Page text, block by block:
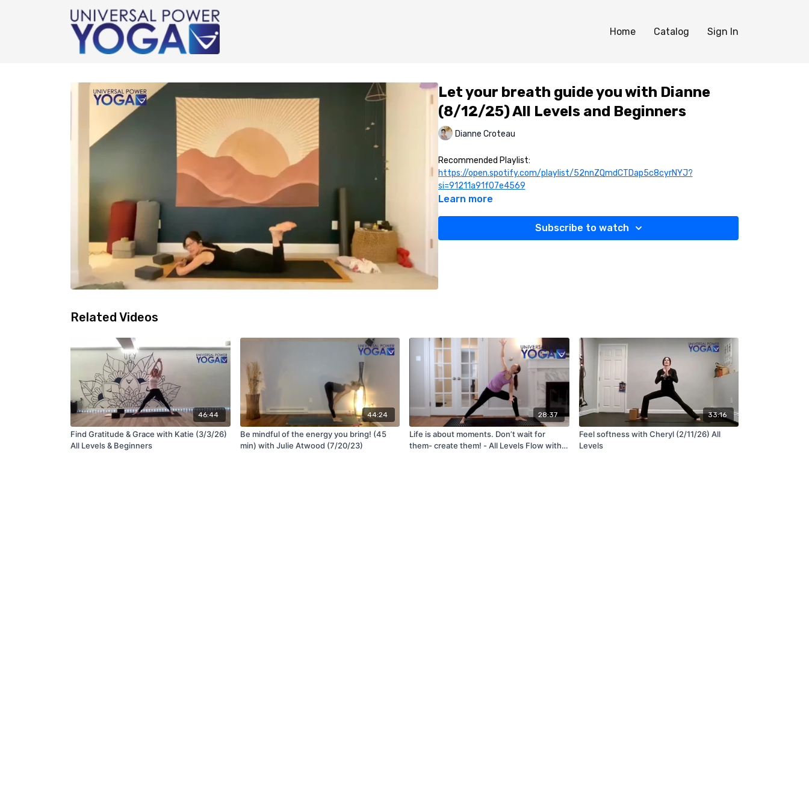
Home Catalog Sign In
Let your breath guide you with Dianne
(8/12/25) All Levels and Beginners
Dianne Croteau
Recommended Playlist:
https://open.spotify.com/playlist/52nnZQmdCTDap5c8cyrNYJ?
si=91211a91f07e4569
Learn more
Subscribe to watch
Related Videos
46:44
Find Gratitude & Grace with Katie (3/3/26)
All Levels & Beginners
44:24
Be mindful of the energy you bring! (45
min) with Julie Atwood (7/20/23)
28:37
Life is about moments. Don’t wait for
them- create them! - All Levels Flow with
33:16
Feel softness with Cheryl (2/11/26) All
Levels